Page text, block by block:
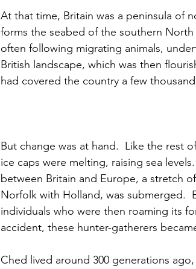
At that time, Britain was a peninsula of
forms the seabed of the southern
often following migrating animals,
British landscape, which was then
had covered the country a few thousand
But change was at hand.  Like the rest
ice caps were melting, raising sea
between Britain and Europe, a stretch
Norfolk with Holland, was submerged.
individuals who were then roaming its
accident, these hunter-gatherers
Ched lived around 300 generations